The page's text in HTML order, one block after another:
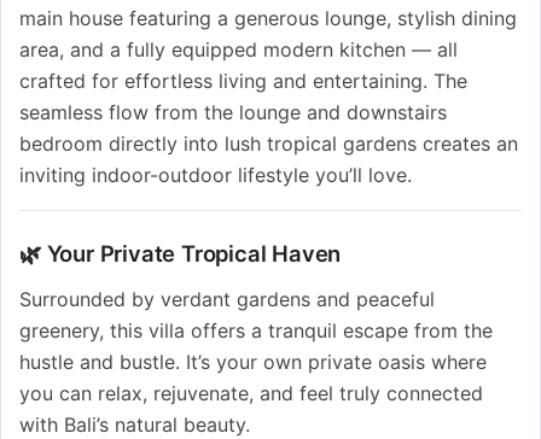
main house featuring a generous lounge, stylish dining
area, and a fully equipped modern kitchen — all
crafted for effortless living and entertaining. The
seamless flow from the lounge and downstairs
bedroom directly into lush tropical gardens creates an
inviting indoor-outdoor lifestyle you’ll love.
🌿 Your Private Tropical Haven
Surrounded by verdant gardens and peaceful
greenery, this villa offers a tranquil escape from the
hustle and bustle. It’s your own private oasis where
you can relax, rejuvenate, and feel truly connected
with Bali’s natural beauty.